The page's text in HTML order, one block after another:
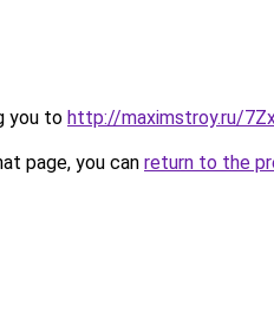
you to http://maximstroy.ru/
page, you can return to the